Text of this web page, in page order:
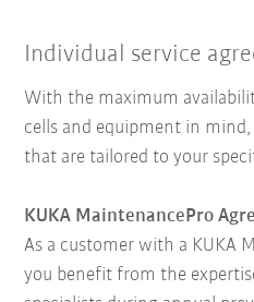
Individual service
With the maximum
cells and equipment in
that are tailored to your
KUKA MaintenancePro
As a customer with a KUKA
you benefit from the